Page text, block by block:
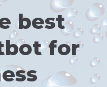
best
for